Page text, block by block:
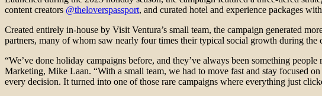
content creators @theloverspassport, and curated hotel and experience packages
Created entirely in-house by Visit Ventura’s small team, the campaign generated
partners, many of whom saw nearly four times their typical social growth during the
“We’ve done holiday campaigns before, and they’ve always been something
Marketing, Mike Laan. “With a small team, we had to move fast and stay focused
every decision. It turned into one of those rare campaigns where everything just